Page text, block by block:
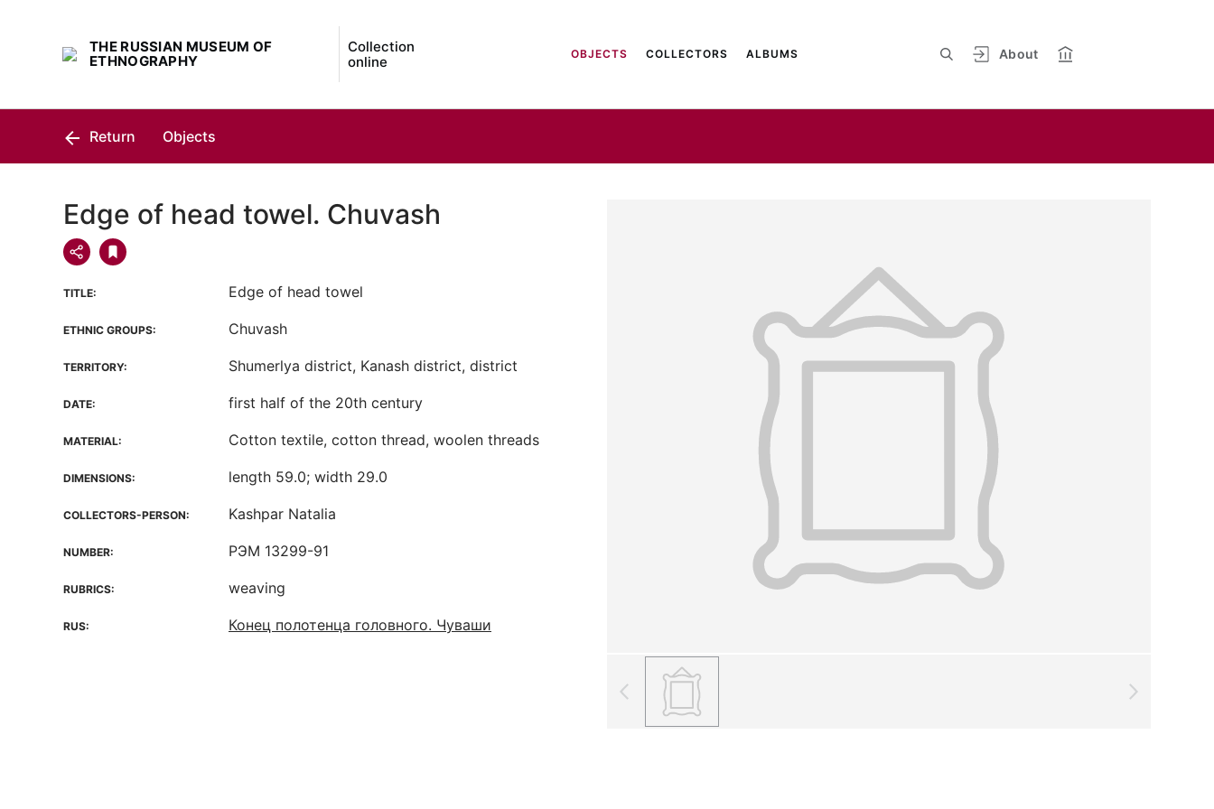
THE RUSSIAN MUSEUM OF
ETHNOGRAPHY
Collection
online
About
OBJECTS COLLECTORS ALBUMS
Return Objects
Edge of head towel. Chuvash
TITLE: Edge of head towel
ETHNIC GROUPS: Chuvash
TERRITORY: Shumerlya district, Kanash district, district
DATE: first half of the 20th century
MATERIAL: Cotton textile, cotton thread, woolen threads
DIMENSIONS: length 59.0; width 29.0
COLLECTORS-PERSON: Kashpar Natalia
NUMBER: РЭМ 13299-91
RUBRICS: weaving
RUS: Конец полотенца головного. Чуваши